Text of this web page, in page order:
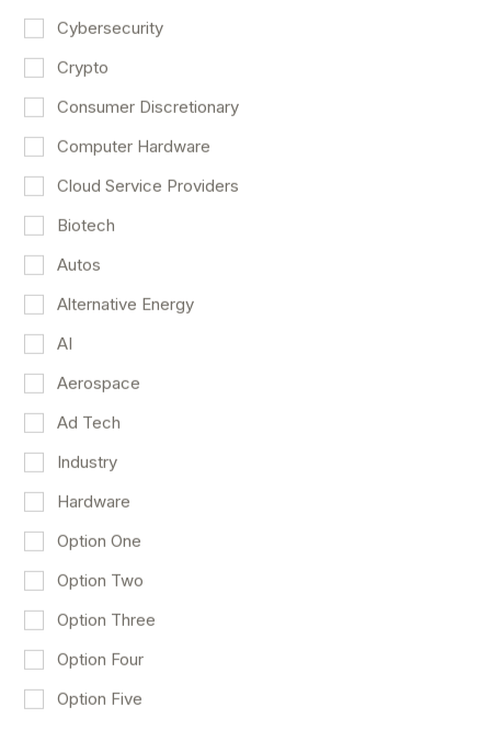
Cybersecurity
Crypto
Consumer Discretionary
Computer Hardware
Cloud Service Providers
Biotech
Autos
Alternative Energy
AI
Aerospace
Ad Tech
Industry
Hardware
Option One
Option Two
Option Three
Option Four
Option Five
Another Barnstorming Week For The
Stock Market
Market Outlook
Duolingo Stays On Track
Consumer Discretionary